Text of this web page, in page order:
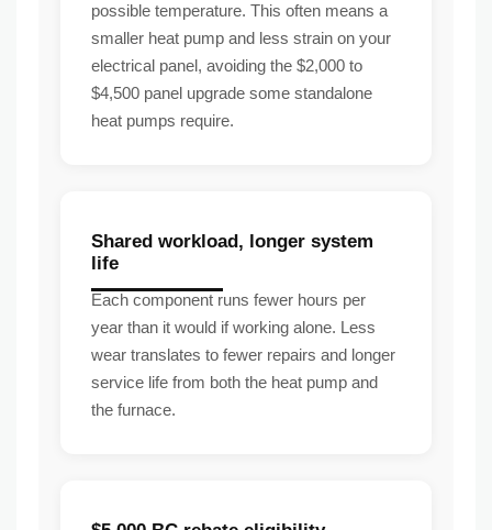
possible temperature. This often means a
smaller heat pump and less strain on your
electrical panel, avoiding the $2,000 to
$4,500 panel upgrade some standalone
heat pumps require.
Shared workload, longer system
life
Each component runs fewer hours per
year than it would if working alone. Less
wear translates to fewer repairs and longer
service life from both the heat pump and
the furnace.